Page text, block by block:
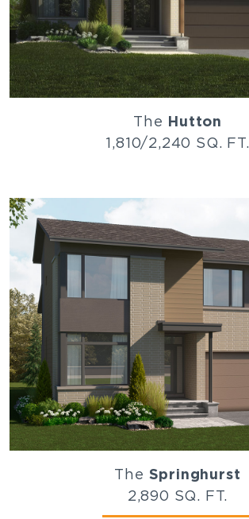
The Hutton
1,810/2,240 SQ. FT.
The Springhurst
2,890 SQ. FT.